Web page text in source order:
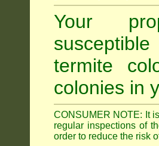
Your
termite
colonies in
CONSUMER NOTE: It
regular inspections of
order to reduce the risk